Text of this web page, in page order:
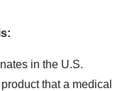
in the U.S.
that a medical